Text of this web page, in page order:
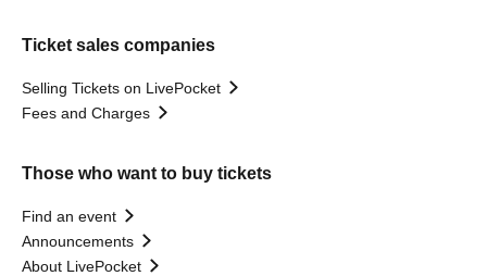
Ticket sales companies
Selling Tickets on LivePocket
Fees and Charges
Those who want to buy tickets
Find an event
Announcements
About LivePocket